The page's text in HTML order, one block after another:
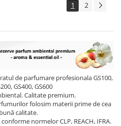
1 2
de parfumare profesionala GS100,
GS400, GS600
Calitate premium.
folosim materii prime de cea
calitate.
normelor CLP, REACH, IFRA.